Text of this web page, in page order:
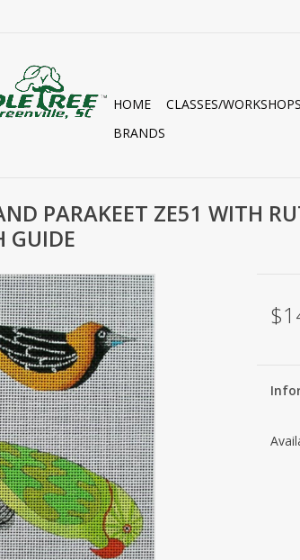
HOME CLASSES/WORKSHOPS
BRANDS
PARAKEET ZE51 WITH
GUIDE